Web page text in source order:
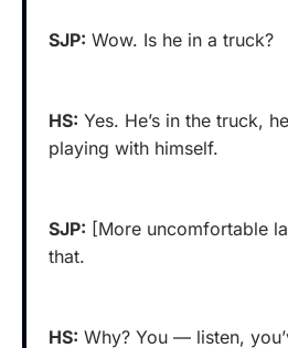
SJP: Wow. Is he in a truck?
HS: Yes. He’s in the truck,
playing with himself.
SJP: [More uncomfortable
that.
HS: Why? You — listen,